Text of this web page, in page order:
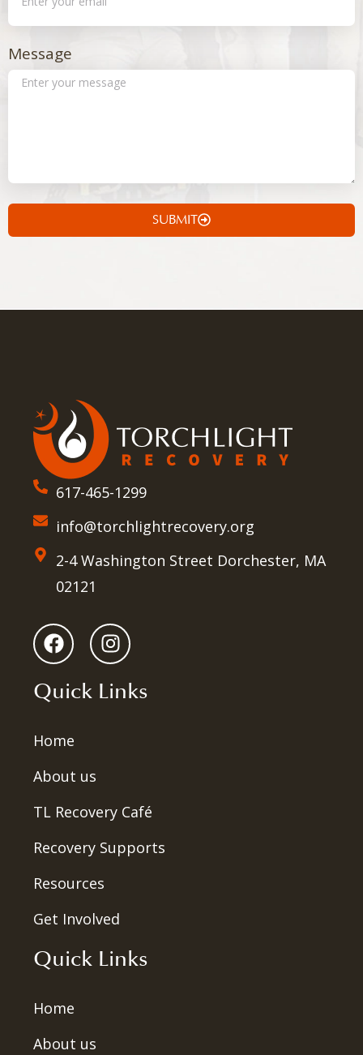
Message
SUBMIT
617-465-1299
info@torchlightrecovery.org
2-4 Washington Street Dorchester, MA
02121
Quick Links
Home
About us
TL Recovery Café
Recovery Supports
Resources
Get Involved
Quick Links
Home
About us